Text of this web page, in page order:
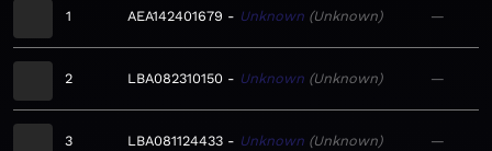
1 AEA142401679 Unknown Unknown —
2 LBA082310150 Unknown Unknown —
3 LBA081124433 Unknown Unknown —